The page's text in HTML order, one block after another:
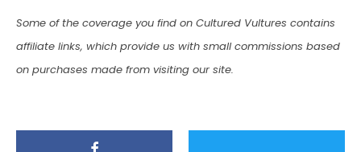
Some of the coverage you find on Cultured Vultures contains
affiliate links, which provide us with small commissions based
on purchases made from visiting our site.